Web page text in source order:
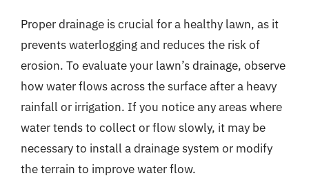
Proper drainage is crucial for a healthy lawn, as it
prevents waterlogging and reduces the risk of
erosion. To evaluate your lawn’s drainage, observe
how water flows across the surface after a heavy
rainfall or irrigation. If you notice any areas where
water tends to collect or flow slowly, it may be
necessary to install a drainage system or modify
the terrain to improve water flow.